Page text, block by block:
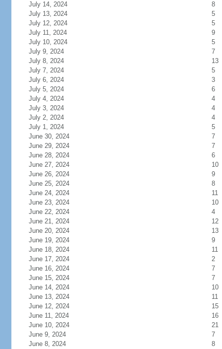
July 14, 2024
8
July 13, 2024
5
July 12, 2024
5
July 11, 2024
9
July 10, 2024
5
July 9, 2024
7
July 8, 2024
13
July 7, 2024
5
July 6, 2024
3
July 5, 2024
6
July 4, 2024
4
July 3, 2024
4
July 2, 2024
4
July 1, 2024
5
June 30, 2024
7
June 29, 2024
7
June 28, 2024
6
June 27, 2024
10
June 26, 2024
9
June 25, 2024
8
June 24, 2024
11
June 23, 2024
10
June 22, 2024
4
June 21, 2024
12
June 20, 2024
13
June 19, 2024
9
June 18, 2024
11
June 17, 2024
2
June 16, 2024
7
June 15, 2024
7
June 14, 2024
10
June 13, 2024
11
June 12, 2024
15
June 11, 2024
16
June 10, 2024
21
June 9, 2024
7
June 8, 2024
8